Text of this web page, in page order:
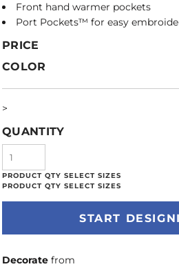
Front hand warmer pockets
Port Pockets™ for easy
PRICE
COLOR
>
QUANTITY
START
Decorate from